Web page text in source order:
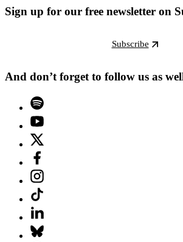
Sign up for our free newsletter on
Subscribe
And don’t forget to follow us as